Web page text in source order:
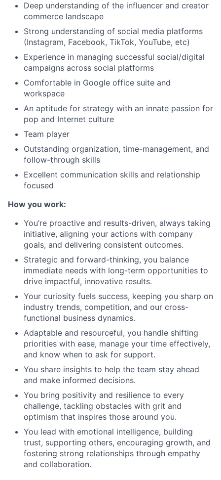
Deep understanding of the influencer and creator
commerce landscape
Strong understanding of social media platforms
(Instagram, Facebook, TikTok, YouTube, etc)
Experience in managing successful social/digital
campaigns across social platforms
Comfortable in Google office suite and
workspace
An aptitude for strategy with an innate passion for
pop and Internet culture
Team player
Outstanding organization, time-management, and
follow-through skills
Excellent communication skills and relationship
focused
How you work:
You’re proactive and results-driven, always taking
initiative, aligning your actions with company
goals, and delivering consistent outcomes.
Strategic and forward-thinking, you balance
immediate needs with long-term opportunities to
drive impactful, innovative results.
Your curiosity fuels success, keeping you sharp on
industry trends, competition, and our cross-
functional business dynamics.
Adaptable and resourceful, you handle shifting
priorities with ease, manage your time effectively,
and know when to ask for support.
You share insights to help the team stay ahead
and make informed decisions.
You bring positivity and resilience to every
challenge, tackling obstacles with grit and
optimism that inspires those around you.
You lead with emotional intelligence, building
trust, supporting others, encouraging growth, and
fostering strong relationships through empathy
and collaboration.